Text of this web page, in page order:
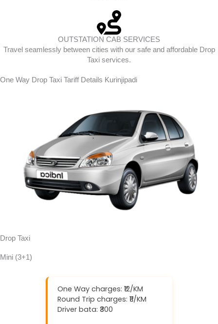
OUTSTATION CAB SERVICES
Travel seamlessly between cities with our safe and affordable Drop
Taxi services.
One Way Drop Taxi Tariff Details Kurinjipadi
Drop Taxi
Mini (3+1)
One Way charges: ₹12/KM
Round Trip charges: ₹11/KM
Driver bata: ₹300